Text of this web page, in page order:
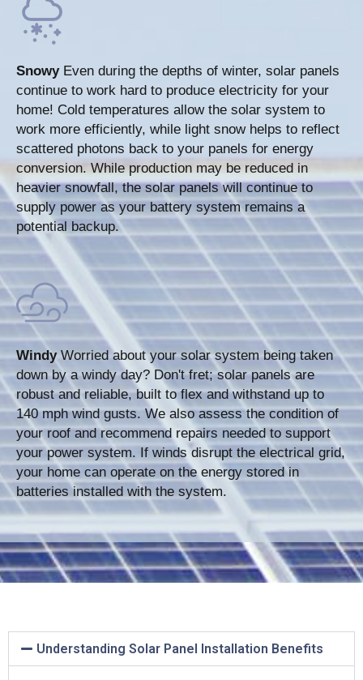
SnowyEven during the depths of winter, solar panels
continue to work hard to produce electricity for your
home! Cold temperatures allow the solar system to
work more efficiently, while light snow helps to reflect
scattered photons back to your panels for energy
conversion. While production may be reduced in
heavier snowfall, the solar panels will continue to
supply power as your battery system remains a
potential backup.
Windy Worried about your solar system being taken
down by a windy day? Don't fret; solar panels are
robust and reliable, built to flex and withstand up to
140 mph wind gusts. We also assess the condition of
your roof and recommend repairs needed to support
your power system. If winds disrupt the electrical grid,
your home can operate on the energy stored in
batteries installed with the system.
Understanding Solar Panel Installation Benefits